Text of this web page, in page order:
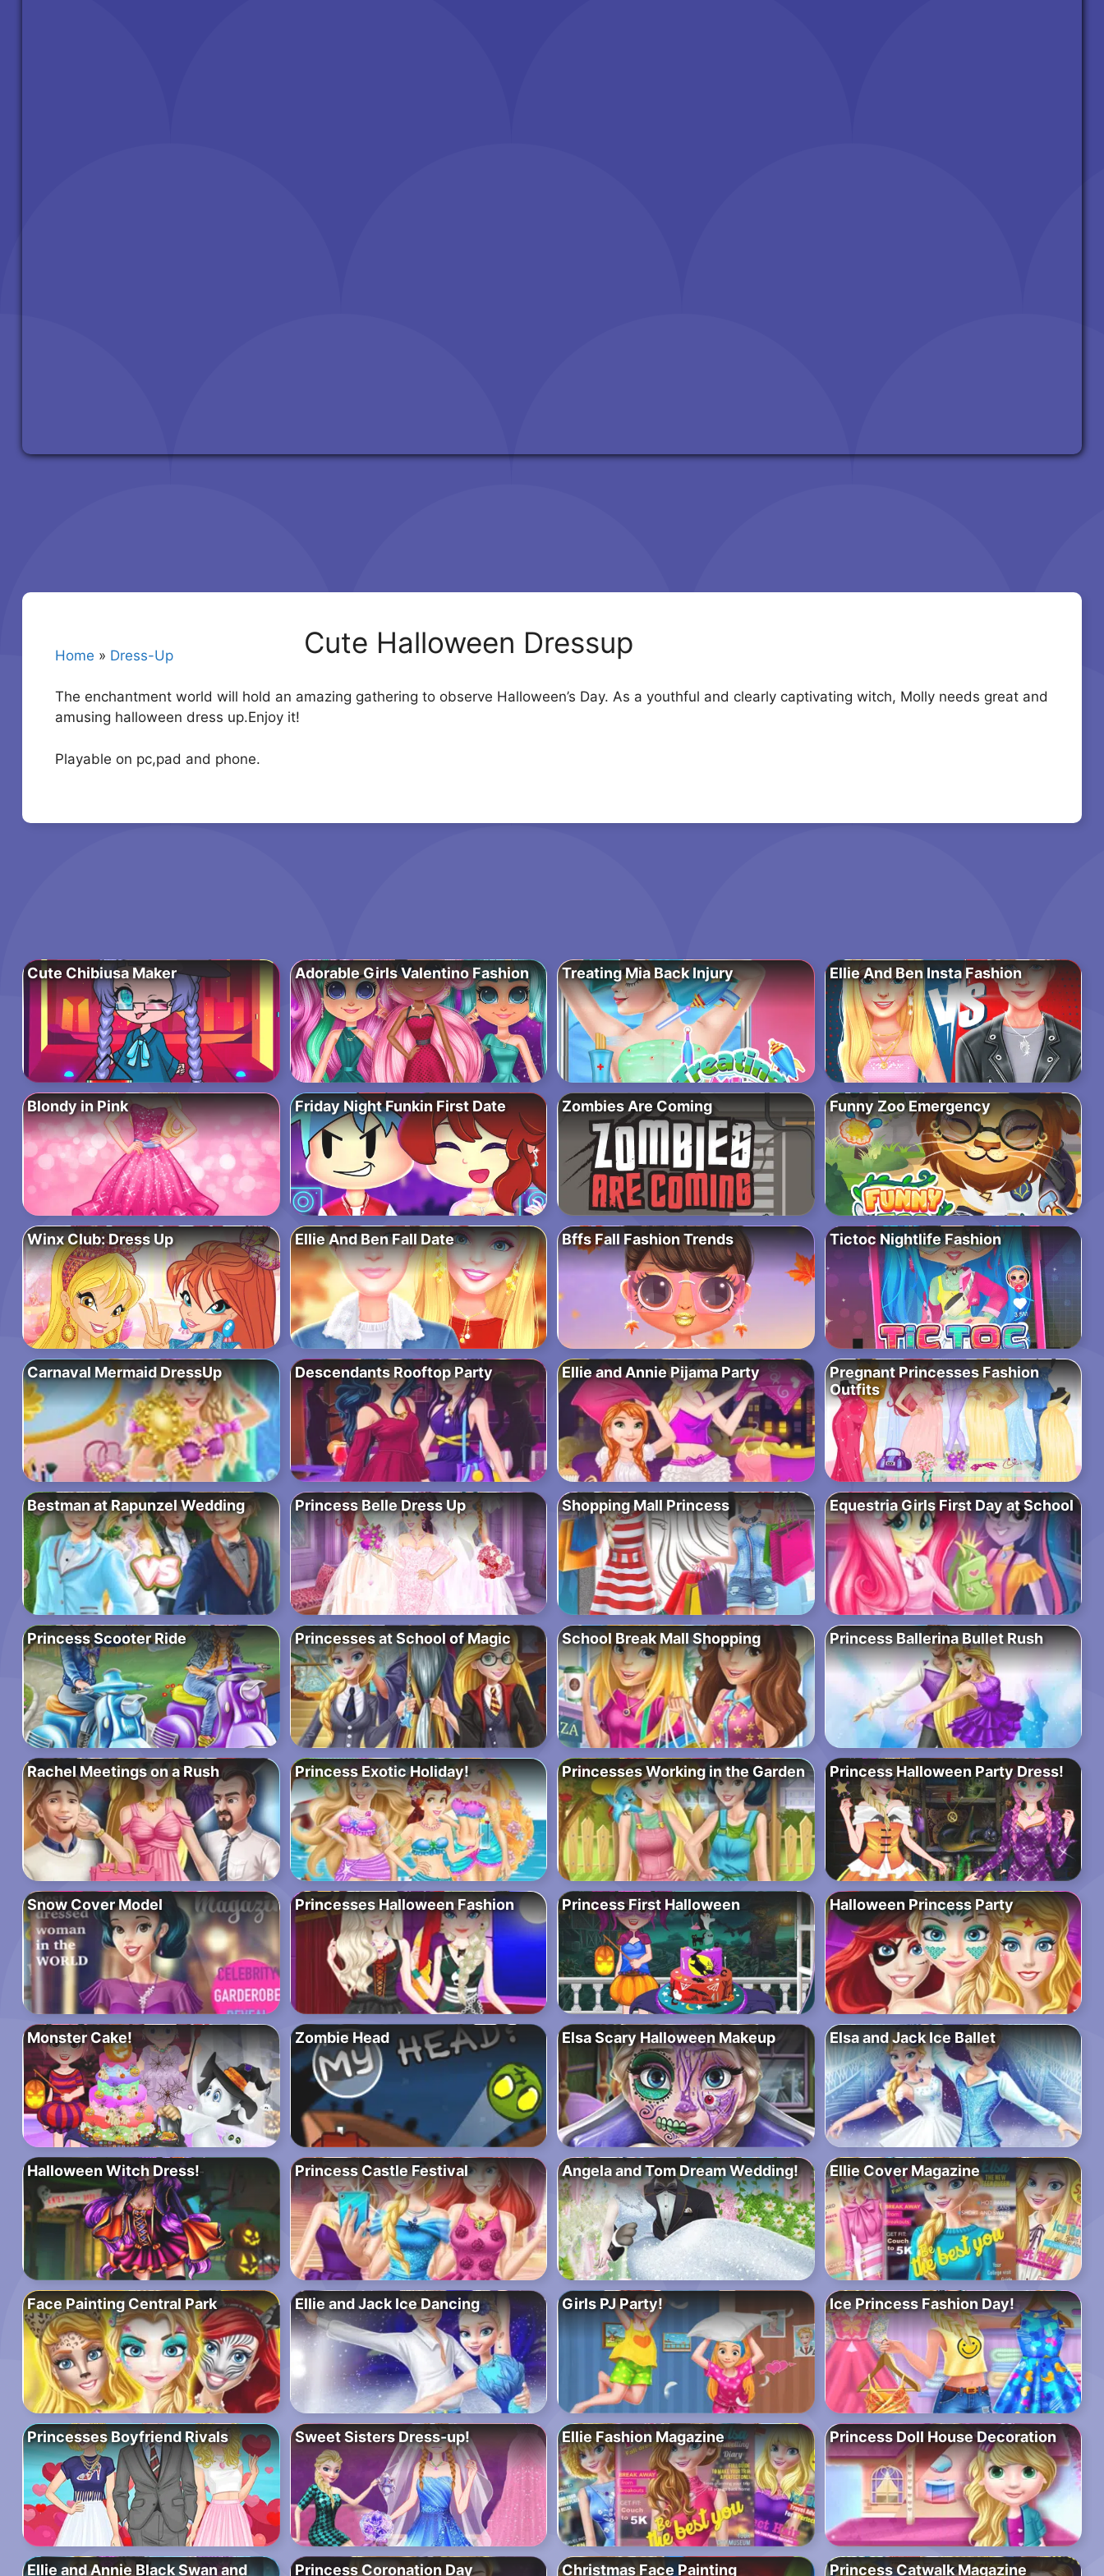
Home » Dress-Up Cute Halloween Dressup
The enchantment world will hold an amazing gathering to observe Halloween’s Day. As a youthful and clearly captivating witch, Molly needs great and
amusing halloween dress up.Enjoy it!
Playable on pc,pad and phone.
Cute Chibiusa Maker Adorable Girls Valentino Fashion Treating Mia Back Injury Ellie And Ben Insta Fashion
Blondy in Pink Friday Night Funkin First Date Zombies Are Coming Funny Zoo Emergency
Winx Club: Dress Up Ellie And Ben Fall Date Bffs Fall Fashion Trends Tictoc Nightlife Fashion
Carnaval Mermaid DressUp Descendants Rooftop Party Ellie and Annie Pijama Party
Pregnant Princesses Fashion
Outfits
Bestman at Rapunzel Wedding Princess Belle Dress Up Shopping Mall Princess Equestria Girls First Day at School
Princess Scooter Ride Princesses at School of Magic School Break Mall Shopping Princess Ballerina Bullet Rush
Rachel Meetings on a Rush Princess Exotic Holiday! Princesses Working in the Garden Princess Halloween Party Dress!
Snow Cover Model Princesses Halloween Fashion Princess First Halloween Halloween Princess Party
Monster Cake! Zombie Head Elsa Scary Halloween Makeup Elsa and Jack Ice Ballet
Halloween Witch Dress! Princess Castle Festival Angela and Tom Dream Wedding! Ellie Cover Magazine
Face Painting Central Park Ellie and Jack Ice Dancing Girls PJ Party! Ice Princess Fashion Day!
Princesses Boyfriend Rivals Sweet Sisters Dress-up! Ellie Fashion Magazine Princess Doll House Decoration
Ellie and Annie Black Swan and Princess Coronation Day Christmas Face Painting Princess Catwalk Magazine